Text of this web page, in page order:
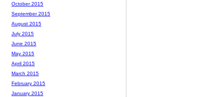
October 2015
September 2015
August 2015
July 2015
June 2015
May 2015
April 2015
March 2015
February 2015
January 2015